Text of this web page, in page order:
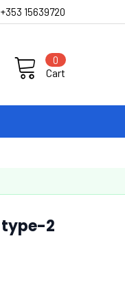
+353 15639720
Cart
0
type-2